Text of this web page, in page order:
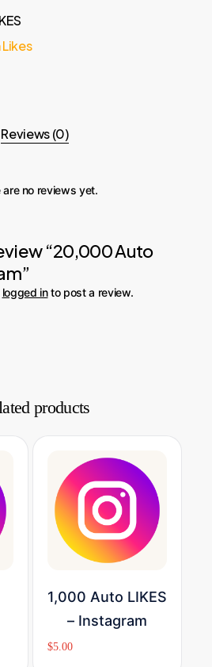
Reviews (0)
are no reviews yet.
“20,000 Auto
logged into post a review.
products
Buy Now
1,000 Auto LIKES
– Instagram
$5.00